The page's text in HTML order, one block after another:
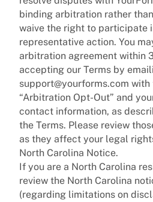
binding arbitration rather
waive the right to participate
representative action. You
arbitration agreement within
accepting our Terms by
support@yourforms.com
“Arbitration Opt-Out” and
contact information, as
the Terms. Please review
as they affect your legal
North Carolina Notice.
If you are a North Carolina
review the North Carolina
(regarding limitations on